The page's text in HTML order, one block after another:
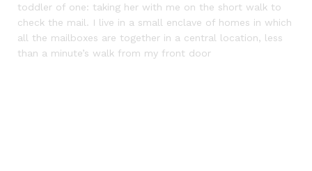
toddler of one: taking her with me on the short walk to
check the mail. I live in a small enclave of homes in which
all the mailboxes are together in a central location, less
than a minute’s walk from my front door